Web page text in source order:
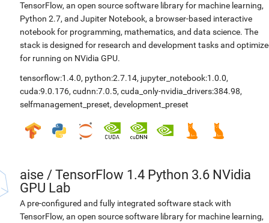
TensorFlow, an open source software library for machine learning,
Python 2.7, and Jupiter Notebook, a browser-based interactive
notebook for programming, mathematics, and data science. The
stack is designed for research and development tasks and
for running on NVidia GPU.
tensorflow:1.4.0, python:2.7.14, jupyter_notebook:1.0.0,
cuda:9.0.176, cudnn:7.0.5, cuda_only-nvidia_drivers:384.98,
selfmanagement_preset, development_preset
aise / TensorFlow 1.4 Python 3.6 NVidia
GPU Lab
A pre-configured and fully integrated software stack with
TensorFlow, an open source software library for machine learning,